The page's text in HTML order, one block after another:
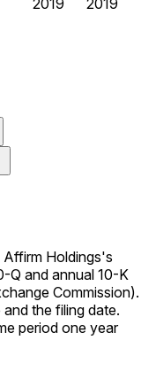
2019 2019
Holdings's
Q and annual 10-K
Commission).
the filing date.
period one year